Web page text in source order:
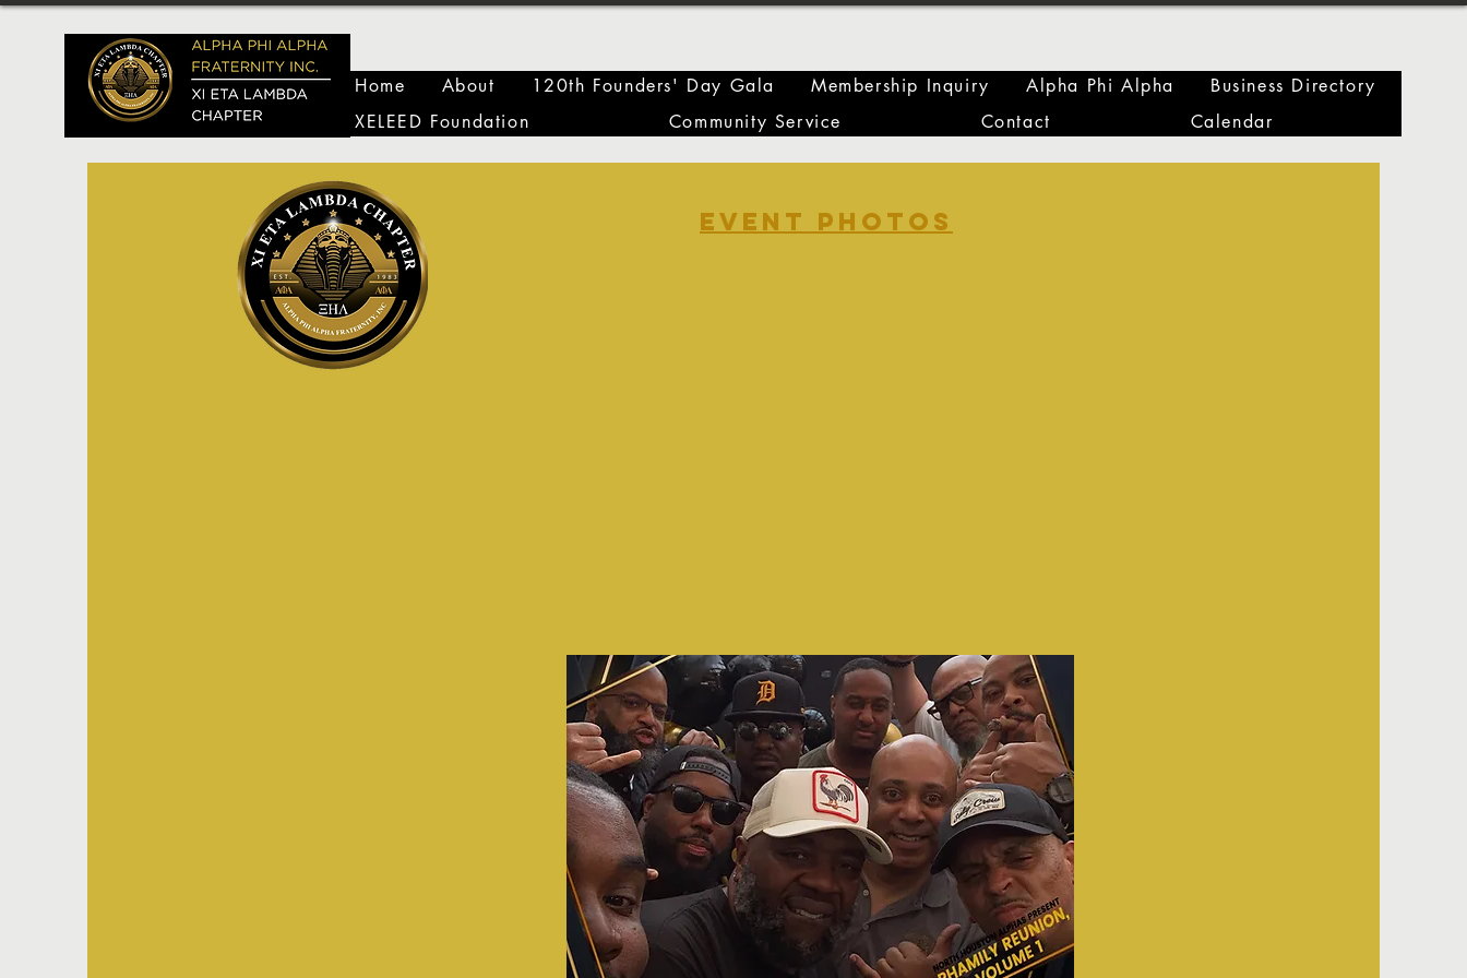
Home About 120th Founders' Day Gala Membership Inquiry Alpha Phi Alpha
Business Directory
XELEED Foundation
Community Service Contact Calendar
event photos